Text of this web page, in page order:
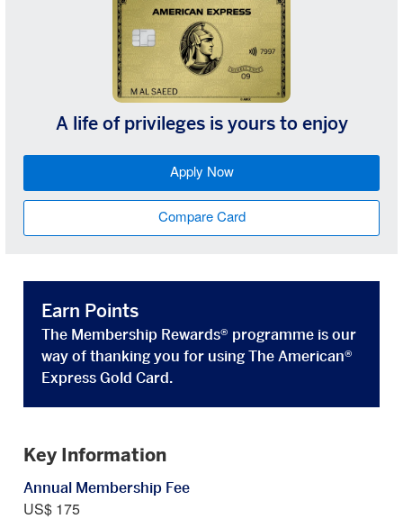
A life of privileges is yours to enjoy
Apply Now
Compare Card
Earn Points
The Membership Rewards® programme is our
way of thanking you for using The American®
Express Gold Card.
Key Information
Annual Membership Fee
US$ 175